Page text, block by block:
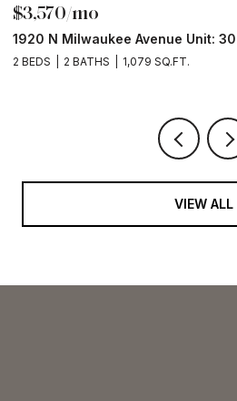
$6,000/mo
211 N Harbor Drive Unit: 403,
2 BEDS 2 BATHS 1,400 SQ.FT.
VIEW ALL